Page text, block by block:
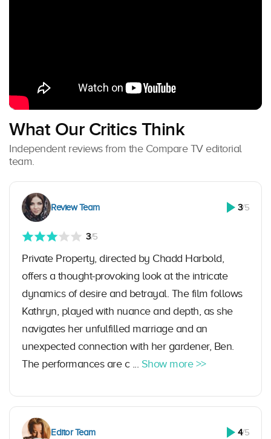
What Our Critics Think
Independent reviews from the Compare TV editorial
team.
Review Team 3/5
3/5
Private Property, directed by Chadd Harbold,
offers a thought-provoking look at the intricate
dynamics of desire and betrayal. The film follows
Kathryn, played with nuance and depth, as she
navigates her unfulfilled marriage and an
unexpected connection with her gardener, Ben.
The performances are c ... Show more >>
Editor Team 4/5